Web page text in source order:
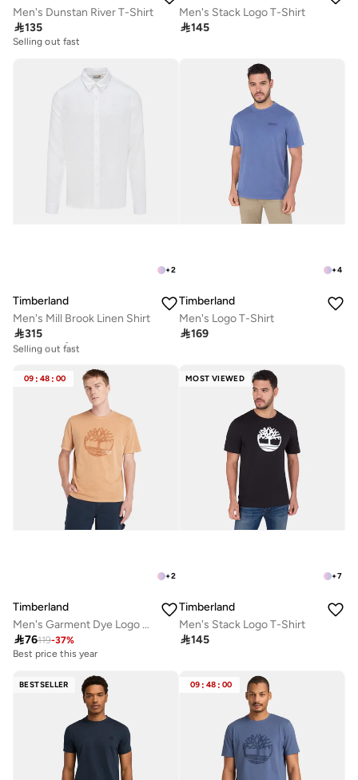
Men's Dunstan River T-Shirt
135
Selling out fast
Men's Stack Logo T-Shirt
145
+2
Timberland
Men's Mill Brook Linen Shirt
315
Free delivery
Selling out fast
+4
Timberland
Men's Logo T-Shirt
169
09 : 48 : 00
+2
Timberland
Men's Garment Dye Logo Graphic T-Shirt
76119-37%
Best price this year
MOST VIEWED
+7
Timberland
Men's Stack Logo T-Shirt
145
BESTSELLER 09 : 48 : 00